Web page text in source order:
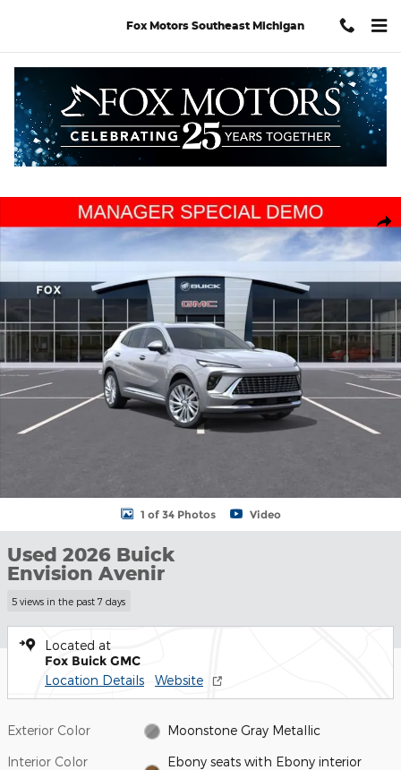
Fox Motors Southeast Michigan
Used 2026 Buick Envision Avenir SUV Photo 1 of 34
1 of 34 Photos Video
Used 2026 Buick
Envision Avenir
5 views in the past 7 days
Located at
Fox Buick GMC
Location Details Website
Exterior Color Moonstone Gray Metallic
Interior Color
Ebony seats with Ebony interior